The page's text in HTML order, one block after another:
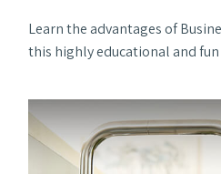
Learn the advantages of
this highly educational and